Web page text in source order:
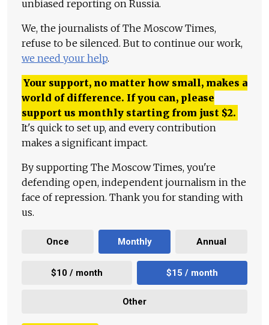
unbiased reporting on Russia.
We, the journalists of The Moscow Times,
refuse to be silenced. But to continue our work,
we need your help.
Your support, no matter how small, makes a
world of difference. If you can, please
support us monthly starting from just $2.
It's quick to set up, and every contribution
makes a significant impact.
By supporting The Moscow Times, you're
defending open, independent journalism in the
face of repression. Thank you for standing with
us.
Once Monthly Annual
$10 / month $15 / month
Other